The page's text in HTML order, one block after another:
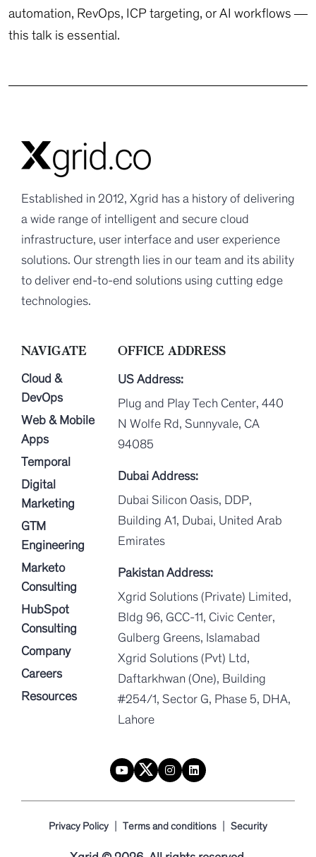
automation, RevOps, ICP targeting, or AI workflows —
this talk is essential.
Established in 2012, Xgrid has a history of delivering
a wide range of intelligent and secure cloud
infrastructure, user interface and user experience
solutions. Our strength lies in our team and its ability
to deliver end-to-end solutions using cutting edge
technologies.
NAVIGATE
Cloud &
DevOps
Web & Mobile
Apps
Temporal
Digital
Marketing
GTM
Engineering
Marketo
Consulting
HubSpot
Consulting
Company
Careers
Resources
OFFICE ADDRESS
US Address:
Plug and Play Tech Center, 440
N Wolfe Rd, Sunnyvale, CA
94085
Dubai Address:
Dubai Silicon Oasis, DDP,
Building A1, Dubai, United Arab
Emirates
Pakistan Address:
Xgrid Solutions (Private) Limited,
Bldg 96, GCC-11, Civic Center,
Gulberg Greens, Islamabad
Xgrid Solutions (Pvt) Ltd,
Daftarkhwan (One), Building
#254/1, Sector G, Phase 5, DHA,
Lahore
Privacy Policy | Terms and conditions | Security